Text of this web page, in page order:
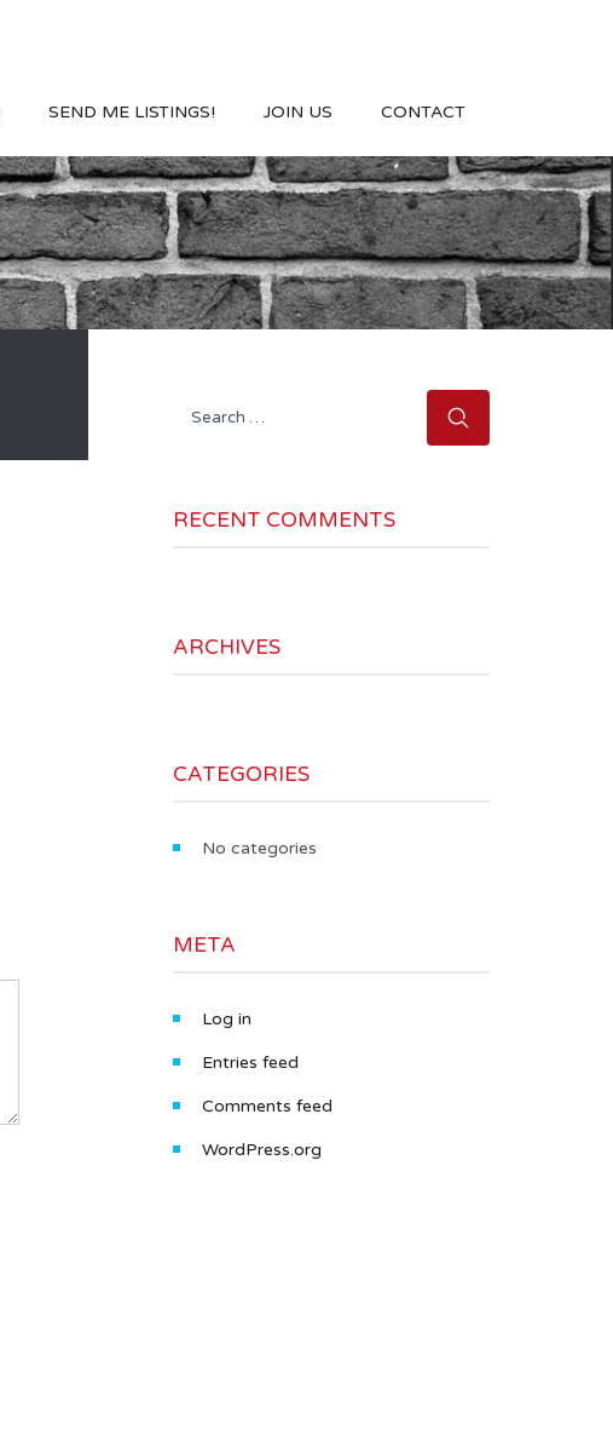
SEND ME LISTINGS! JOIN US CONTACT
Search
RECENT COMMENTS
ARCHIVES
CATEGORIES
No categories
META
Log in
Entries feed
Comments feed
WordPress.org